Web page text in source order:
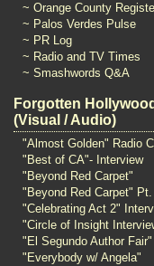
~ Orange County
~ Palos Verdes Pulse
~ PR Log
~ Radio and TV Times
~ Smashwords Q&A
Forgotten Hollywood
(Visual / Audio)
"Almost Golden" Radio
"Best of CA"- Interview
"Beyond Red Carpet"
"Beyond Red Carpet"
"Celebrating Act 2"
"Circle of Insight
"El Segundo Author Fair"
"Everybody w/ Angela"